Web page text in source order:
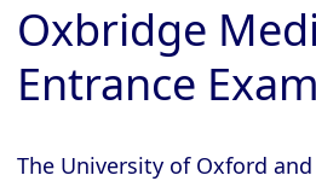
Oxbridge
Entrance
The University of Oxford